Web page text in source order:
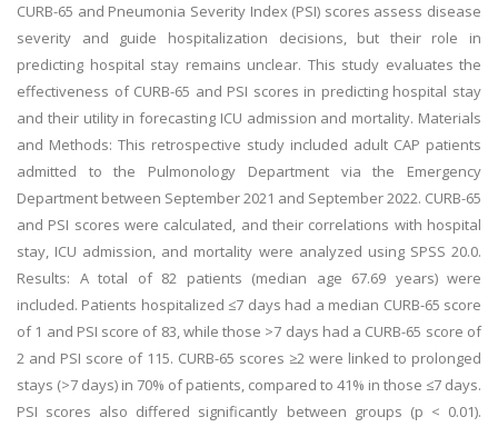
CURB-65 and Pneumonia Severity Index (PSI) scores assess disease
severity and guide hospitalization decisions, but their role in
predicting hospital stay remains unclear. This study evaluates the
effectiveness of CURB-65 and PSI scores in predicting hospital stay
and their utility in forecasting ICU admission and mortality. Materials
and Methods: This retrospective study included adult CAP patients
admitted to the Pulmonology Department via the Emergency
Department between September 2021 and September 2022. CURB-65
and PSI scores were calculated, and their correlations with hospital
stay, ICU admission, and mortality were analyzed using SPSS 20.0.
Results: A total of 82 patients (median age 67.69 years) were
included. Patients hospitalized ≤7 days had a median CURB-65 score
of 1 and PSI score of 83, while those >7 days had a CURB-65 score of
2 and PSI score of 115. CURB-65 scores ≥2 were linked to prolonged
stays (>7 days) in 70% of patients, compared to 41% in those ≤7 days.
PSI scores also differed significantly between groups (p < 0.01).